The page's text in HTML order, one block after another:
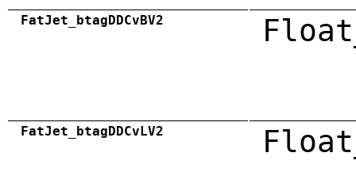
FatJet_btagDDCvBV2
FatJet_btagDDCvLV2